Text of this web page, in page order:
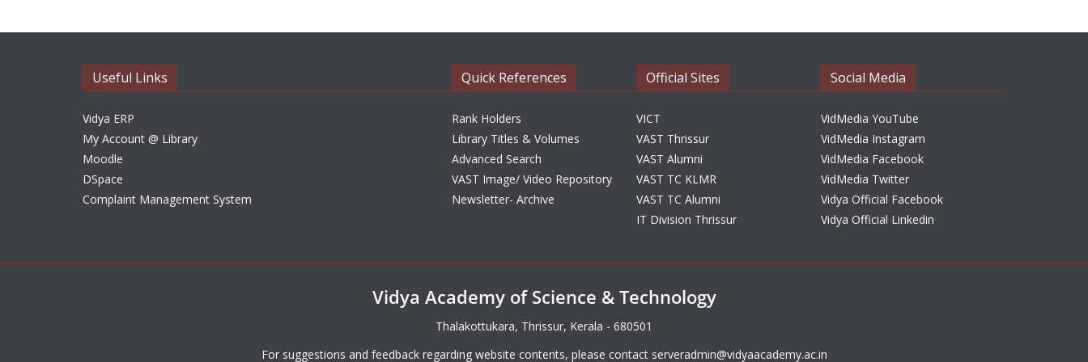
i
Useful Links
Vidya ERP
My Account @ Library
Moodle
DSpace
Complaint Management System
Quick References
Rank Holders
Library Titles & Volumes
Advanced Search
VAST Image/ Video Repository
Newsletter- Archive
Official Sites
VICT
VAST Thrissur
VAST Alumni
VAST TC KLMR
VAST TC Alumni
IT Division Thrissur
Social Media
VidMedia YouTube
VidMedia Instagram
VidMedia Facebook
VidMedia Twitter
Vidya Official Facebook
Vidya Official Linkedin
Vidya Academy of Science & Technology
Thalakottukara, Thrissur, Kerala - 680501
For suggestions and feedback regarding website contents, please contact serveradmin@vidyaacademy.ac.in